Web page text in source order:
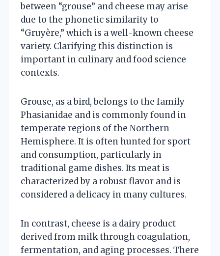
between “grouse” and cheese may arise
due to the phonetic similarity to
“Gruyère,” which is a well-known cheese
variety. Clarifying this distinction is
important in culinary and food science
contexts.
Grouse, as a bird, belongs to the family
Phasianidae and is commonly found in
temperate regions of the Northern
Hemisphere. It is often hunted for sport
and consumption, particularly in
traditional game dishes. Its meat is
characterized by a robust flavor and is
considered a delicacy in many cultures.
In contrast, cheese is a dairy product
derived from milk through coagulation,
fermentation, and aging processes. There